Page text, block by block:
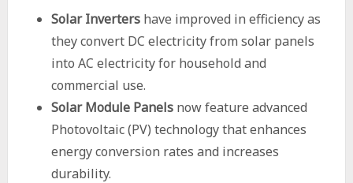
Solar Invertershave improved in efficiency as
they convert DC electricity from solar panels
into AC electricity for household and
commercial use.
Solar Module Panelsnow feature advanced
Photovoltaic (PV) technology that enhances
energy conversion rates and increases
durability.